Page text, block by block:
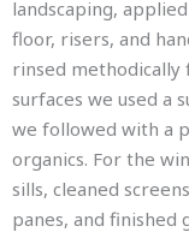
landscaping,
floor, risers, and
rinsed
surfaces we used a
we followed with a
organics. For the
sills, cleaned
panes, and finished